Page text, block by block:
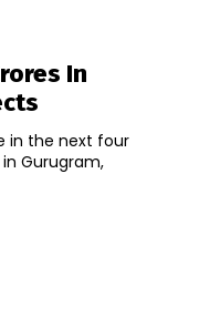
In
in the next four
Gurugram,